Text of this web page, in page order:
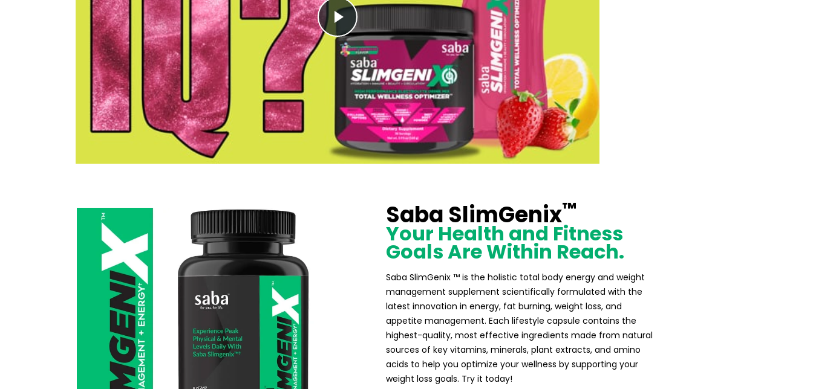
Saba SlimGenix™
Your Health and Fitness
Goals Are Within Reach.
Saba SlimGenix ™ is the holistic total body energy and weight
management supplement scientifically formulated with the
latest innovation in energy, fat burning, weight loss, and
appetite management. Each lifestyle capsule contains the
highest-quality, most effective ingredients made from natural
sources of key vitamins, minerals, plant extracts, and amino
acids to help you optimize your wellness by supporting your
weight loss goals. Try it today!